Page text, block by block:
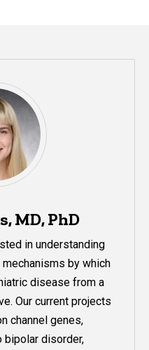
MD, PhD
in understanding
by which
disease from a
Our current projects
channel genes,
bipolar disorder,